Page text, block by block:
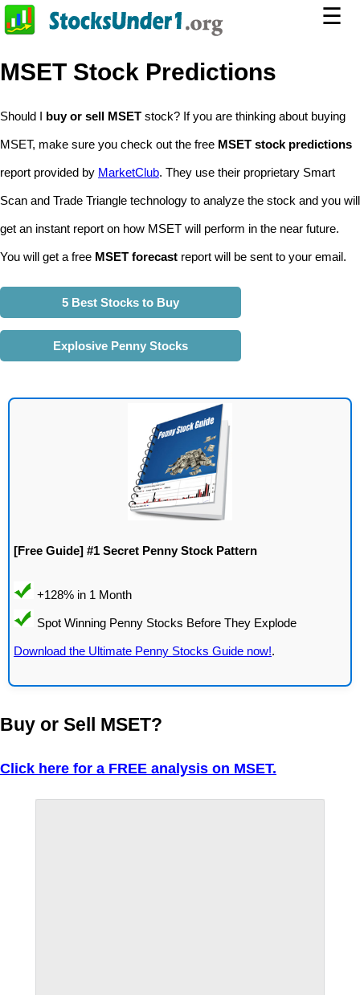
☰
MSET Stock Predictions
Should I buy or sell MSET stock? If you are thinking about buying
MSET, make sure you check out the free MSET stock predictions
report provided by MarketClub. They use their proprietary Smart
Scan and Trade Triangle technology to analyze the stock and you will
get an instant report on how MSET will perform in the near future.
You will get a free MSET forecast report will be sent to your email.
5 Best Stocks to Buy
Explosive Penny Stocks
[Free Guide] #1 Secret Penny Stock Pattern
Download the Ultimate Penny Stocks Guide now!.
Buy or Sell MSET?
Click here for a FREE analysis on MSET.